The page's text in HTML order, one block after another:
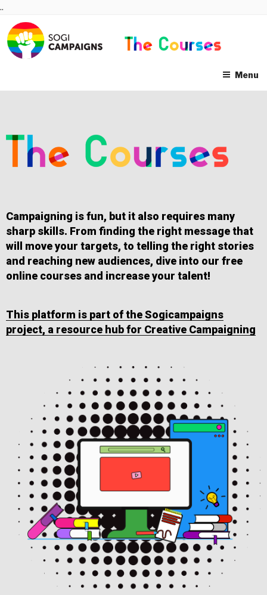
Skip
content
..
Menu
Campaigning is fun, but it also requires many
sharp skills. From finding the right message that
will move your targets, to telling the right stories
and reaching new audiences, dive into our free
online courses and increase your talent!
This platform is part of the Sogicampaigns
project, a resource hub for Creative Campaigning